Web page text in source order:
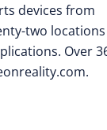
devices from
two locations
Over